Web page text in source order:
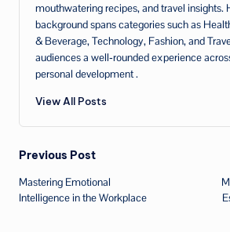
mouthwatering recipes, and travel insights.
background spans categories such as
& Beverage, Technology, Fashion, and
audiences a well‑rounded experience
personal development .
View All Posts
Post
navigation
Previous Post
Mastering Emotional
Intelligence in the Workplace